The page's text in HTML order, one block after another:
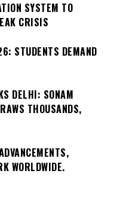
SYSTEM TO
CRISIS
STUDENTS DEMAND
DELHI: SONAM
THOUSANDS,
WORLDWIDE.